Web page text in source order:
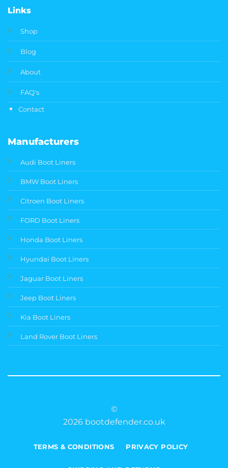
Links
Shop
Blog
About
FAQ's
Contact
Manufacturers
Audi Boot Liners
BMW Boot Liners
Citroen Boot Liners
FORD Boot Liners
Honda Boot Liners
Hyundai Boot Liners
Jaguar Boot Liners
Jeep Boot Liners
Kia Boot Liners
Land Rover Boot Liners
©
2026 bootdefender.co.uk
TERMS & CONDITIONS PRIVACY POLICY